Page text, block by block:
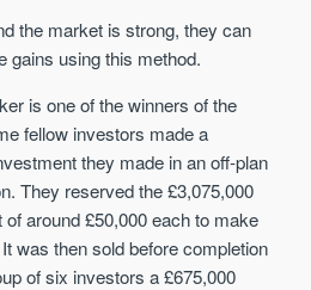
the market is strong, they can
gains using this method.
is one of the winners of the
fellow investors made a
they made in an off-plan
They reserved the £3,075,000
around £50,000 each to make
was then sold before completion
of six investors a £675,000